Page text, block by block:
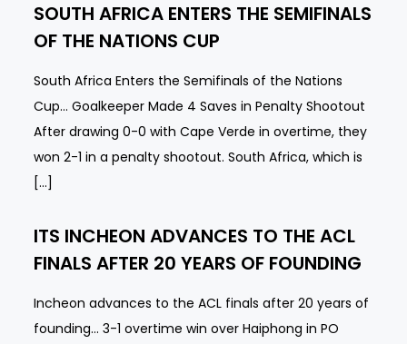
SOUTH AFRICA ENTERS THE SEMIFINALS
OF THE NATIONS CUP
South Africa Enters the Semifinals of the Nations
Cup… Goalkeeper Made 4 Saves in Penalty Shootout
After drawing 0-0 with Cape Verde in overtime, they
won 2-1 in a penalty shootout. South Africa, which is
[…]
ITS INCHEON ADVANCES TO THE ACL
FINALS AFTER 20 YEARS OF FOUNDING
Incheon advances to the ACL finals after 20 years of
founding… 3-1 overtime win over Haiphong in PO